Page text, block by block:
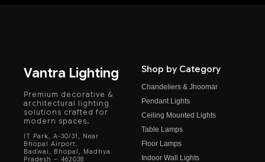
Vantra Lighting
Premium decorative &
architectural lighting
solutions crafted for
modern spaces.
IT Park, A-30/31, Near
Bhopal Airport,
Badwai, Bhopal, Madhya
Pradesh – 462038
Shop by Category
Chandeliers & Jhoomar
Pendant Lights
Ceiling Mounted Lights
Table Lamps
Floor Lamps
Indoor Wall Lights